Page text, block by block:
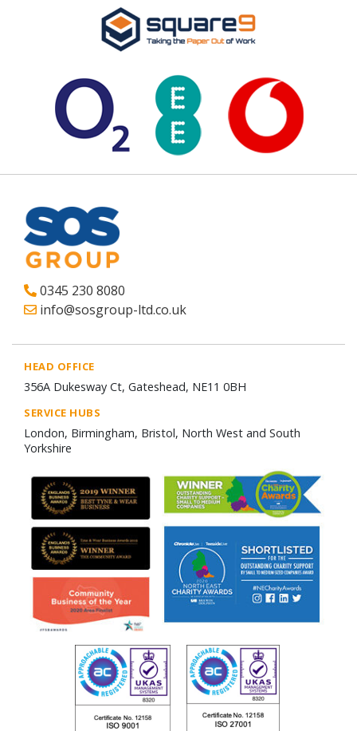
0345 230 8080
info@sosgroup-ltd.co.uk
HEAD OFFICE
356A Dukesway Ct, Gateshead, NE11 0BH
SERVICE HUBS
London, Birmingham, Bristol, North West and South
Yorkshire